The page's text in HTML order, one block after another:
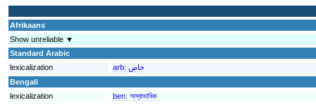
Afrikaans
Show unreliable ▼
Standard Arabic
lexicalization
arb: خاص
Bengali
lexicalization
ben: অস্বাভাবিক